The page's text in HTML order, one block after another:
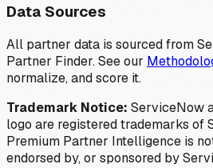
Data Sources
All partner data is sourced from
Partner Finder. See our
normalize, and score it.
Trademark Notice: ServiceNow
logo are registered trademarks of
Premium Partner Intelligence is
endorsed by, or sponsored by